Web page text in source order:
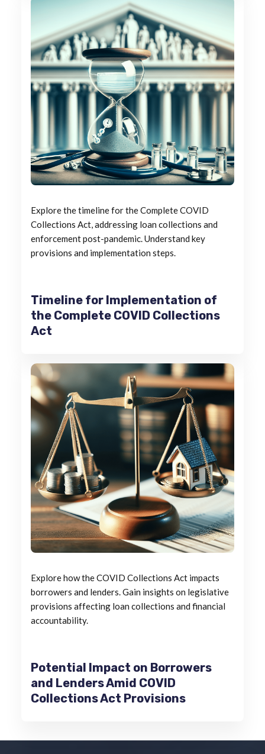
Timeline for Implementation of
the Complete COVID Collections
Act
Explore the timeline for the Complete COVID
Collections Act, addressing loan collections and
enforcement post-pandemic. Understand key
provisions and implementation steps.
Potential Impact on Borrowers
and Lenders Amid COVID
Collections Act Provisions
Explore how the COVID Collections Act impacts
borrowers and lenders. Gain insights on legislative
provisions affecting loan collections and financial
accountability.